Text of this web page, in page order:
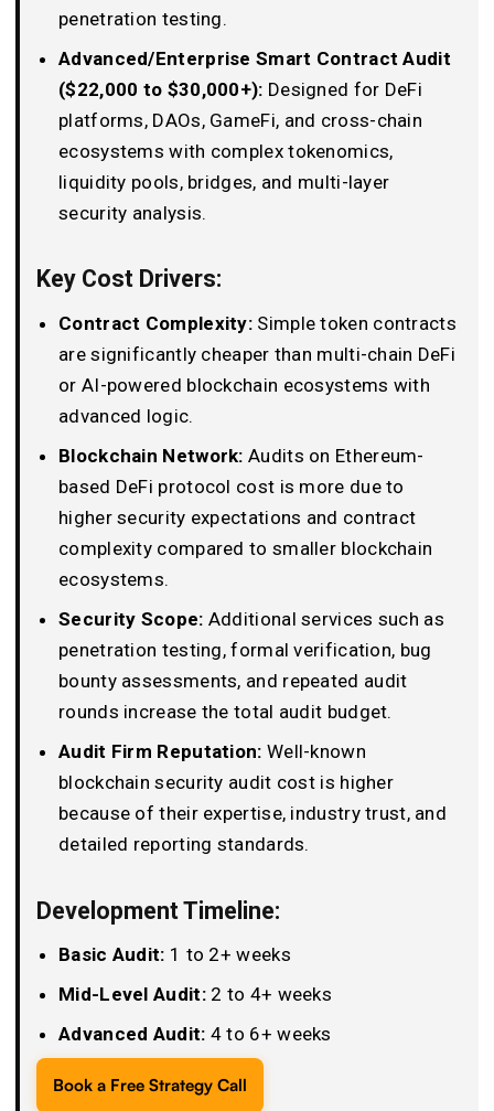
penetration testing.
Advanced/Enterprise Smart Contract Audit
($22,000 to $30,000+): Designed for DeFi
platforms, DAOs, GameFi, and cross-chain
ecosystems with complex tokenomics,
liquidity pools, bridges, and multi-layer
security analysis.
Key Cost Drivers:
Contract Complexity: Simple token contracts
are significantly cheaper than multi-chain DeFi
or AI-powered blockchain ecosystems with
advanced logic.
Blockchain Network: Audits on Ethereum-
based DeFi protocol cost is more due to
higher security expectations and contract
complexity compared to smaller blockchain
ecosystems.
Security Scope: Additional services such as
penetration testing, formal verification, bug
bounty assessments, and repeated audit
rounds increase the total audit budget.
Audit Firm Reputation: Well-known
blockchain security audit cost is higher
because of their expertise, industry trust, and
detailed reporting standards.
Development Timeline:
Basic Audit: 1 to 2+ weeks
Mid-Level Audit:2 to 4+ weeks
Advanced Audit: 4 to 6+ weeks
Book a Free Strategy Call